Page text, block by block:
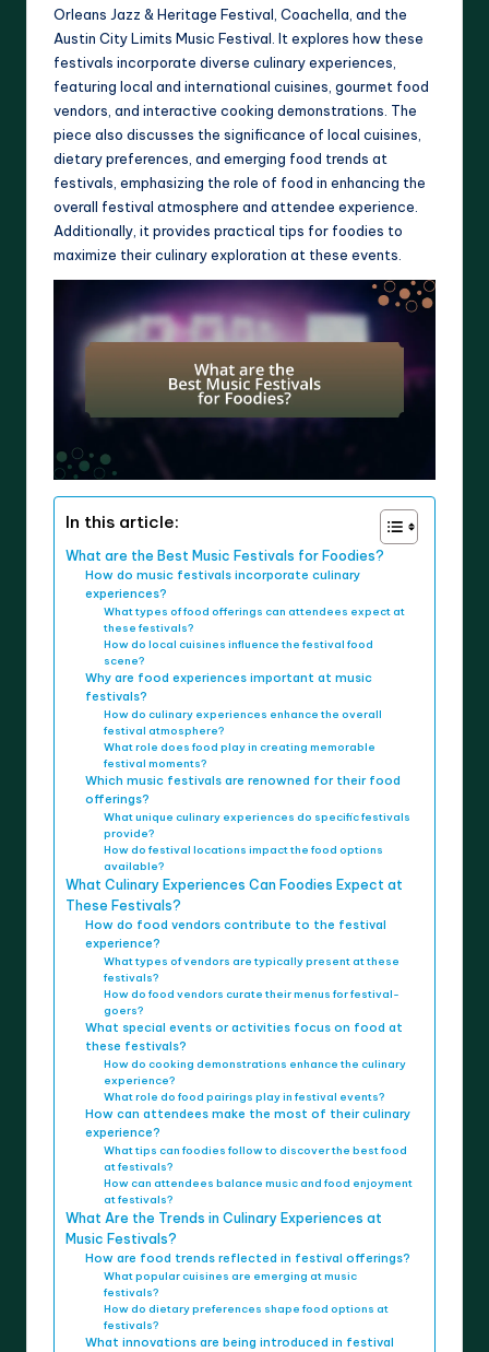
Orleans Jazz & Heritage Festival, Coachella, and the
Austin City Limits Music Festival. It explores how these
festivals incorporate diverse culinary experiences,
featuring local and international cuisines, gourmet food
vendors, and interactive cooking demonstrations. The
piece also discusses the significance of local cuisines,
dietary preferences, and emerging food trends at
festivals, emphasizing the role of food in enhancing the
overall festival atmosphere and attendee experience.
Additionally, it provides practical tips for foodies to
maximize their culinary exploration at these events.
In this article:
What are the Best Music Festivals for Foodies?
How do music festivals incorporate culinary
experiences?
What types of food offerings can attendees expect at
these festivals?
How do local cuisines influence the festival food
scene?
Why are food experiences important at music
festivals?
How do culinary experiences enhance the overall
festival atmosphere?
What role does food play in creating memorable
festival moments?
Which music festivals are renowned for their food
offerings?
What unique culinary experiences do specific festivals
provide?
How do festival locations impact the food options
available?
What Culinary Experiences Can Foodies Expect at
These Festivals?
How do food vendors contribute to the festival
experience?
What types of vendors are typically present at these
festivals?
How do food vendors curate their menus for festival-
goers?
What special events or activities focus on food at
these festivals?
How do cooking demonstrations enhance the culinary
experience?
What role do food pairings play in festival events?
How can attendees make the most of their culinary
experience?
What tips can foodies follow to discover the best food
at festivals?
How can attendees balance music and food enjoyment
at festivals?
What Are the Trends in Culinary Experiences at
Music Festivals?
How are food trends reflected in festival offerings?
What popular cuisines are emerging at music
festivals?
How do dietary preferences shape food options at
festivals?
What innovations are being introduced in festival